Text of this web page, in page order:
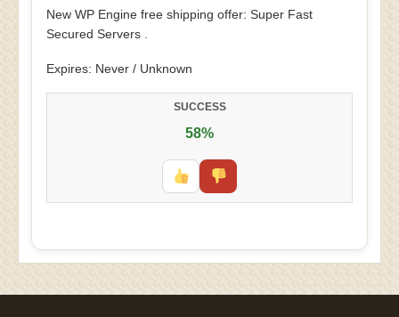
New WP Engine free shipping offer: Super Fast
Secured Servers .
Expires: Never / Unknown
SUCCESS
58%